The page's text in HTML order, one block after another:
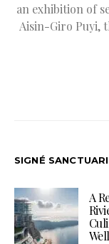
an exhibition of
Aisin-Giro Puyi,
SIGNÉ
A